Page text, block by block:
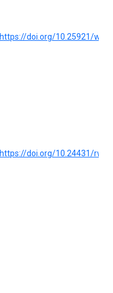
https://doi.org/10.25921/
https://doi.org/10.24431/